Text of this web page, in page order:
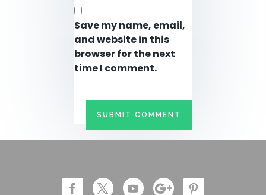
Save my name, email,
and website in this
browser for the next
time I comment.